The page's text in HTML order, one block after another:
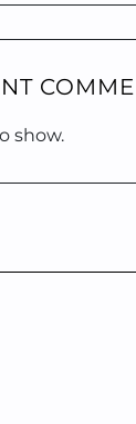
show.